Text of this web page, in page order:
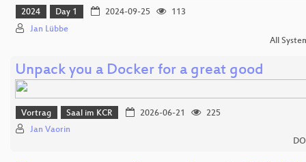
2024 Day 1 2024-09-25
113
Jan Lübbe
All
Unpack you a Docker for a great good
Vortrag Saal im KCR 2026-06-21
225
Jan Vaorin